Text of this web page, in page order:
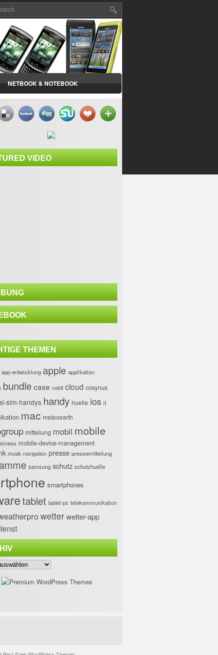
NETBOOK & NOTEBOOK
VIDEO
THEMEN
app-entwicklung apple applikation
bundlecase cebit cloud cosynus
sim-handys handy huelle ios it
mac meteoearth
mitteilung mobil mobile
mobile-device-management
musik navigation presse pressemitteilung
samsung schutz schutzhuelle
smartphones
tablet tablet-pc telekommunikation
wetterwetter-app